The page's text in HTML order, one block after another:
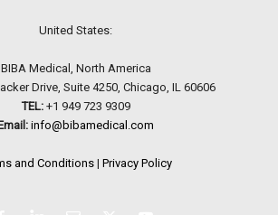
United States:
BIBA Medical, North America
Drive, Suite 4250, Chicago, IL 60606
TEL:+1 949 723 9309
info@bibamedical.com
and Conditions| Privacy Policy